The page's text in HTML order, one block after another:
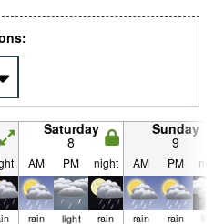
Saturday
8
Sunday
9
AM PM night AM PM
rain
light
rain
rain
rain